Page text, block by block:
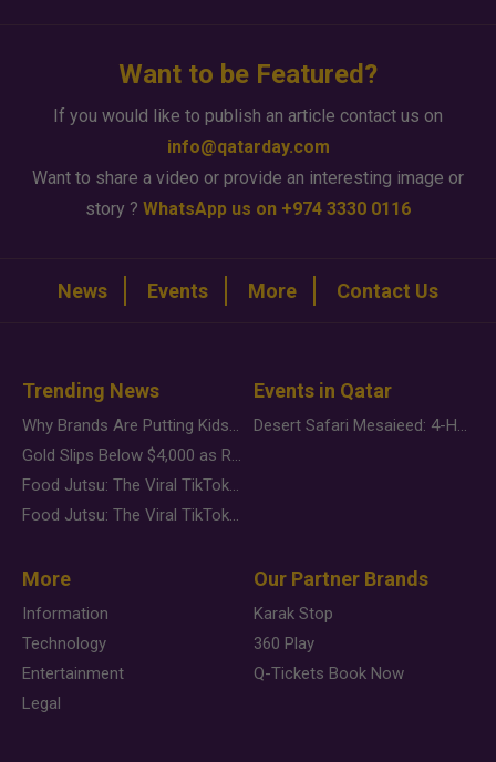
Want to be Featured?
If you would like to publish an article contact us on
info@qatarday.com
Want to share a video or provide an interesting image or
story ? WhatsApp us on +974 3330 0116
News Events More Contact Us
Trending News
Why Brands Are Putting Kids Behind the Camera in a New Instagram Trend
Gold Slips Below $4,000 as Rate Fears Trump Geopolitical Risk
Food Jutsu: The Viral TikTok Trend Taking Over Social Media
Food Jutsu: The Viral TikTok Trend Taking Over Social Media
Events in Qatar
Desert Safari Mesaieed: 4-Hour Dunes & Inland Sea Adventure
More
Information
Technology
Entertainment
Legal
Our Partner Brands
Karak Stop
360 Play
Q-Tickets Book Now